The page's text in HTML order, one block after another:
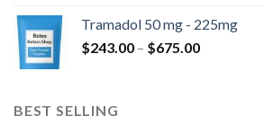
through
$775.00
Tramadol 50 mg - 225mg
$243.00 – $675.00Price
BEST SELLING